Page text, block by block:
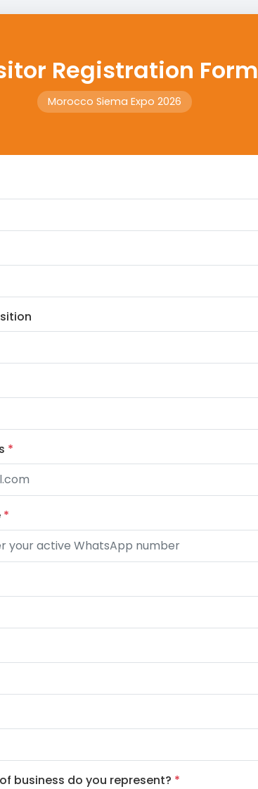
Registration Form
Morocco Siema Expo 2026
*
*
business do you represent? *